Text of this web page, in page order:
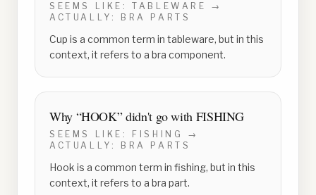
SEEMS LIKE:TABLEWARE
→
ACTUALLY:
BRA PARTS
Cup is a common term in tableware, but in this
context, it refers to a bra component.
Why “HOOK” didn't go with FISHING
SEEMS LIKE: FISHING
→
ACTUALLY:
BRA PARTS
Hook is a common term in fishing, but in this
context, it refers to a bra part.